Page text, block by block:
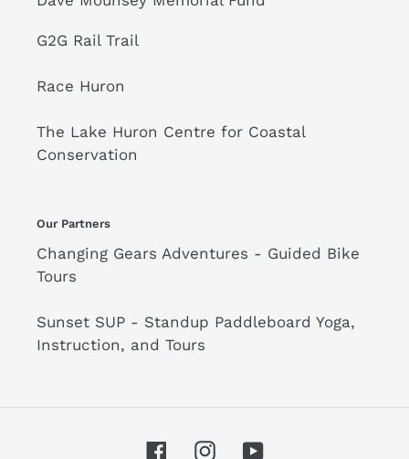
G2G Rail Trail
Race Huron
The Lake Huron Centre for Coastal
Conservation
Our Partners
Changing Gears Adventures - Guided Bike
Tours
Sunset SUP - Standup Paddleboard Yoga,
Instruction, and Tours
FacebookInstagramYouTube